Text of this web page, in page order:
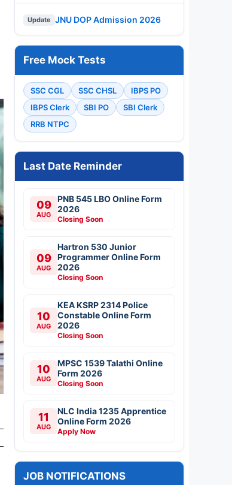
Update JNU DOP Admission 2026
Free Mock Tests
SSC CGL SSC CHSL
IBPS PO
IBPS Clerk
SBI PO
SBI Clerk
RRB NTPC
Last Date Reminder
09
AUG
PNB 545 LBO Online Form
2026
Closing Soon
09
AUG
Hartron 530 Junior
Programmer Online Form
2026
Closing Soon
10
AUG
KEA KSRP 2314 Police
Constable Online Form
2026
Closing Soon
10
AUG
MPSC 1539 Talathi Online
Form 2026
Closing Soon
11
AUG
NLC India 1235 Apprentice
Online Form 2026
Apply Now
JOB NOTIFICATIONS